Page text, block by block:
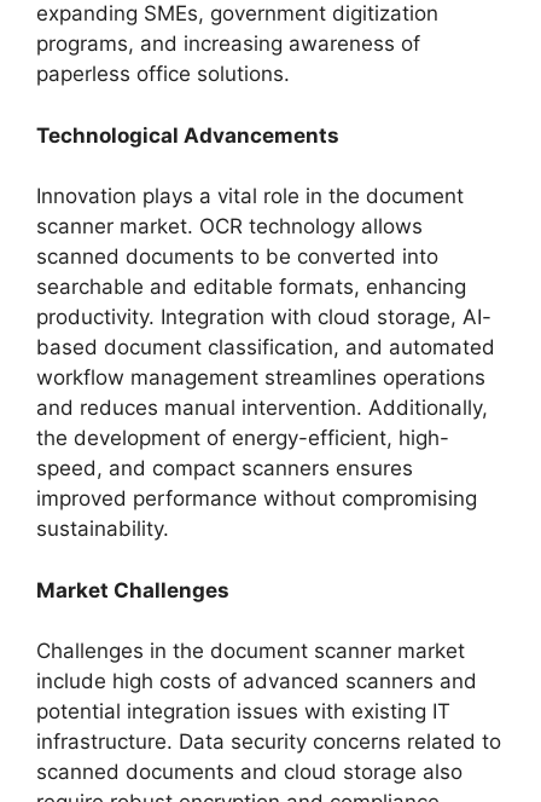
expanding SMEs, government digitization
programs, and increasing awareness of
paperless office solutions.
Technological Advancements
Innovation plays a vital role in the document
scanner market. OCR technology allows
scanned documents to be converted into
searchable and editable formats, enhancing
productivity. Integration with cloud storage, AI-
based document classification, and automated
workflow management streamlines operations
and reduces manual intervention. Additionally,
the development of energy-efficient, high-
speed, and compact scanners ensures
improved performance without compromising
sustainability.
Market Challenges
Challenges in the document scanner market
include high costs of advanced scanners and
potential integration issues with existing IT
infrastructure. Data security concerns related to
scanned documents and cloud storage also